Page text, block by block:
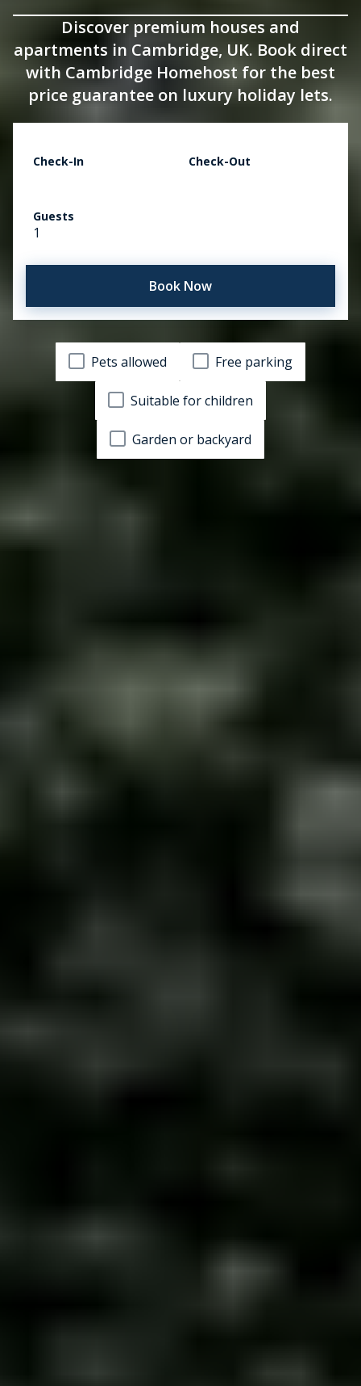
Discover premium houses and
apartments in Cambridge, UK. Book direct
with Cambridge Homehost for the best
price guarantee on luxury holiday lets.
Check-In Check-Out
Guests
1
Book Now
Pets allowed Free parking
Suitable for children
Garden or backyard